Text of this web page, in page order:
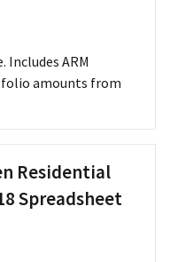
Includes ARM
amounts from
Residential
Spreadsheet